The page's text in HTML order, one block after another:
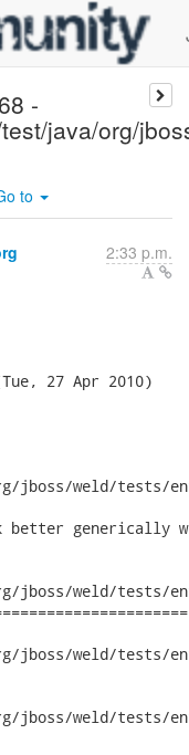
-
java/org/
to
2:33 p.m.
27 Apr 2010)
weld/tests/
better generically
weld/tests/
weld/tests/
weld/tests/